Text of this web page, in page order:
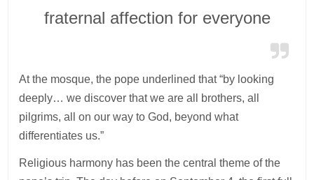
fraternal affection for everyone
At the mosque, the pope underlined that “by looking
deeply… we discover that we are all brothers, all
pilgrims, all on our way to God, beyond what
differentiates us.”
Religious harmony has been the central theme of the